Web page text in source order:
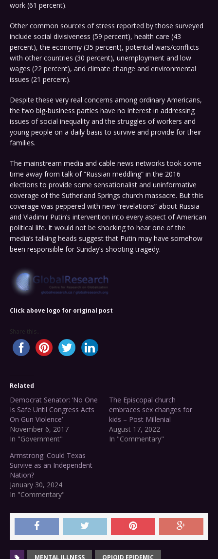
work (61 percent).
Other common sources of stress reported by those surveyed
include social divisiveness (59 percent), health care (43
percent), the economy (35 percent), potential wars/conflicts
with other countries (30 percent), unemployment and low
wages (22 percent), and climate change and environmental
issues (21 percent).
Despite these very real concerns among ordinary Americans,
the two big-business parties have no interest in addressing
issues of social inequality and the struggles of workers and
young people on a daily basis to survive and provide for their
families.
The mainstream media and cable news networks took some
time away from talk of “Russian meddling” in the 2016
elections to provide some sensationalist and uninformative
coverage of the Sutherland Springs church massacre. But this
coverage was peppered with new “revelations” about Russia
and Vladimir Putin’s intervention into every aspect of American
political life. It would not be shocking to hear one of the
media’s talking heads suggest that Putin may have somehow
been responsible for Sunday’s shooting tragedy.
Click above logo for original post
Share this...
Related
Democrat Senator: ‘No One
Is Safe Until Congress Acts
On Gun Violence’
November 6, 2017
In "Government"
The Episcopal church
embraces sex changes for
kids – Post Millenial
August 17, 2022
In "Commentary"
Armstrong: Could Texas
Survive as an Independent
Nation?
January 30, 2024
In "Commentary"
MENTAL ILLNESS OPIOID EPIDEMIC